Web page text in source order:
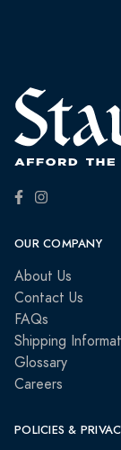
OUR COMPANY
About Us
Contact Us
FAQs
Shipping
Glossary
Careers
POLICIES &